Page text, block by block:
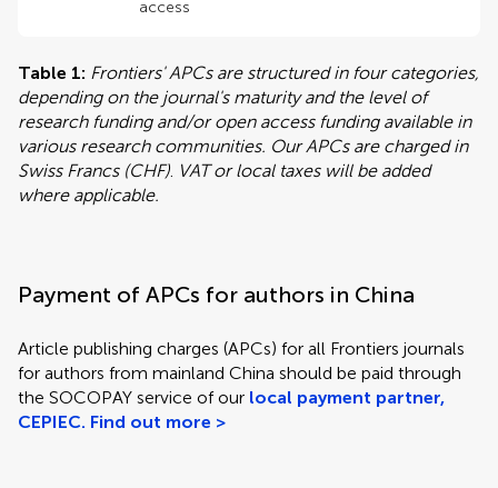
access
Table 1: Frontiers' APCs are structured in four categories,
depending on the journal's maturity and the level of
research funding and/or open access funding available in
various research communities. Our APCs are charged in
Swiss Francs (CHF). VAT or local taxes will be added
where applicable.
Payment of APCs for authors in China
Article publishing charges (APCs) for all Frontiers journals
for authors from mainland China should be paid through
the SOCOPAY service of our local payment partner,
CEPIEC. Find out more >